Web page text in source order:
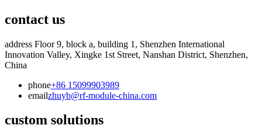
contact us
address Floor 9, block a, building 1, Shenzhen International
Innovation Valley, Xingke 1st Street, Nanshan District, Shenzhen,
China
phone+86 15099903989
emailzhuyb@rf-module-china.com
custom solutions